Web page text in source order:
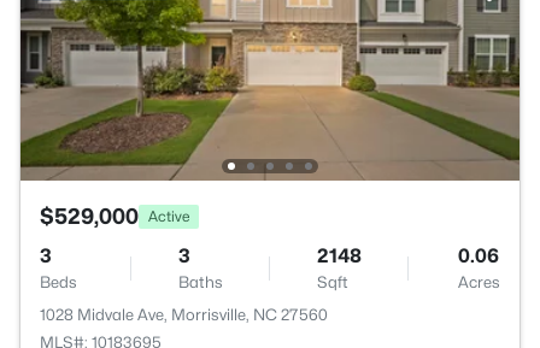
$529,000 Active
3
Beds
3
Baths
2148
Sqft
0.06
Acres
1028 Midvale Ave, Morrisville, NC 27560
MLS#: 10183695